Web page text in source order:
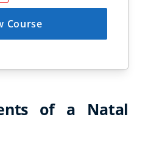
Course
of a Natal